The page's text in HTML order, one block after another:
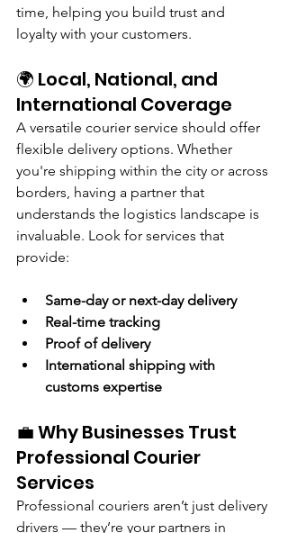
time, helping you build trust and
loyalty with your customers.
🌍 Local, National, and
International Coverage
A versatile courier service should offer
flexible delivery options. Whether
you're shipping within the city or across
borders, having a partner that
understands the logistics landscape is
invaluable. Look for services that
provide:
Same-day or next-day delivery
Real-time tracking
Proof of delivery
International shipping with
customs expertise
💼 Why Businesses Trust
Professional Courier
Services
Professional couriers aren’t just delivery
drivers — they’re your partners in